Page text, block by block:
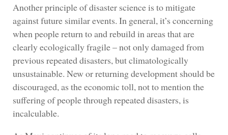
Another principle of disaster science is to mitigate
against future similar events. In general, it’s concerning
when people return to and rebuild in areas that are
clearly ecologically fragile – not only damaged from
previous repeated disasters, but climatologically
unsustainable. New or returning development should be
discouraged, as the economic toll, not to mention the
suffering of people through repeated disasters, is
incalculable.